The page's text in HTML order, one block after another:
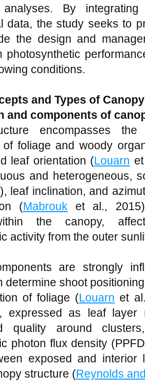
analyses. By
data, the study seeks to
the design and
photosynthetic
conditions.
and Types of
and components of
encompasses
of foliage and woody
leaf orientation (Louarn
and heterogeneous,
leaf inclination, and
(Mabrouk et al.,
the canopy,
activity from the outer
are strongly
determine shoot
of foliage (Louarn et
expressed as leaf
quality around
photon flux density
exposed and
structure (Reynolds